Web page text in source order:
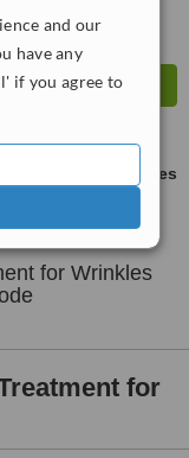
and our
have any
if you agree to
ask us for prices
for Wrinkles
for